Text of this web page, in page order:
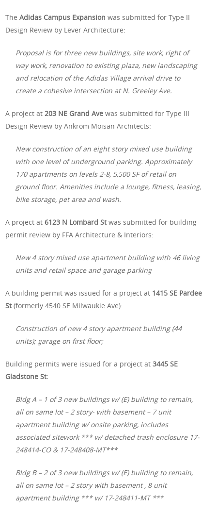
TheAdidas Campus Expansion was submitted for Type II
Design Review by Lever Architecture:
Proposal is for three new buildings, site work, right of
way work, renovation to existing plaza, new landscaping
and relocation of the Adidas Village arrival drive to
create a cohesive intersection at N. Greeley Ave.
A project at203 NE Grand Avewas submitted for Type III
Design Review by Ankrom Moisan Architects:
New construction of an eight story mixed use building
with one level of underground parking. Approximately
170 apartments on levels 2-8, 5,500 SF of retail on
ground floor. Amenities include a lounge, fitness, leasing,
bike storage, pet area and wash.
A project at6123 N Lombard Stwas submitted for building
permit review by FFA Architecture & Interiors:
New 4 story mixed use apartment building with 46 living
units and retail space and garage parking
A building permit was issued for a project at 1415 SE Pardee
St(formerly 4540 SE Milwaukie Ave):
Construction of new 4 story apartment building (44
units); garage on first floor;
Building permits were issued for a project at3445 SE
Gladstone St:
Bldg A – 1 of 3 new buildings w/ (E) building to remain,
all on same lot – 2 story- with basement – 7 unit
apartment building w/ onsite parking, includes
associated sitework *** w/ detached trash enclosure 17-
248414-CO & 17-248408-MT***
Bldg B – 2 of 3 new buildings w/ (E) building to remain,
all on same lot – 2 story with basement , 8 unit
apartment building *** w/ 17-248411-MT ***